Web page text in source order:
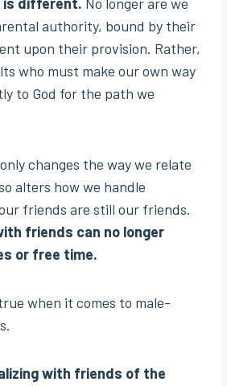
authority, bound by their
upon their provision. Rather,
who must make our own way
to God for the path we
changes the way we relate
alters how we handle
friends are still our friends.
friends can no longer
or free time.
when it comes to male-
with friends of the